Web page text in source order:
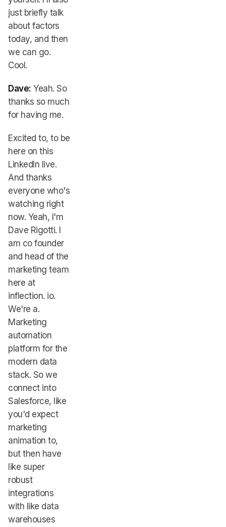
just briefly talk
about factors
today, and then
we can go.
Cool.
Dave: Yeah. So
thanks so much
for having me.
Excited to, to be
here on this
LinkedIn live.
And thanks
everyone who's
watching right
now. Yeah, I'm
Dave Rigotti. I
am co founder
and head of the
marketing team
here at
inflection. io.
We're a.
Marketing
automation
platform for the
modern data
stack. So we
connect into
Salesforce, like
you'd expect
marketing
animation to,
but then have
like super
robust
integrations
with like data
warehouses